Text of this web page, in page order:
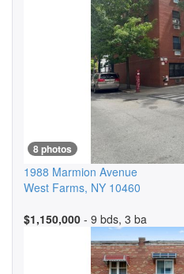
8 photos
1988 Marmion Avenue
West Farms, NY 10460
$1,150,000 - 9 bds, 3 ba